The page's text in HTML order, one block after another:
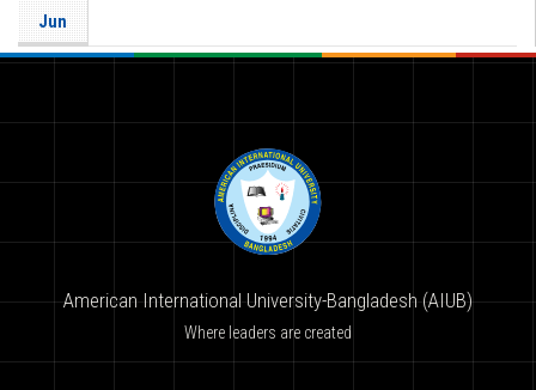
Jun
American International University-Bangladesh (AIUB)
Where leaders are created